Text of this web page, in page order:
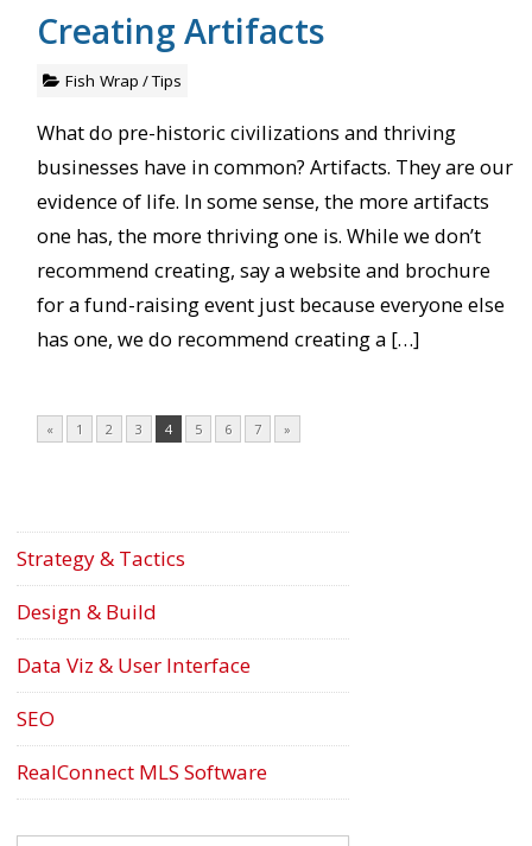
Creating Artifacts
Fish Wrap /Tips
What do pre-historic civilizations and thriving
businesses have in common? Artifacts. They are our
evidence of life. In some sense, the more artifacts
one has, the more thriving one is. While we don’t
recommend creating, say a website and brochure
for a fund-raising event just because everyone else
has one, we do recommend creating a […]
« 1 2 3 4 5 6 7 »
Strategy & Tactics
Design & Build
Data Viz & User Interface
SEO
RealConnect MLS Software